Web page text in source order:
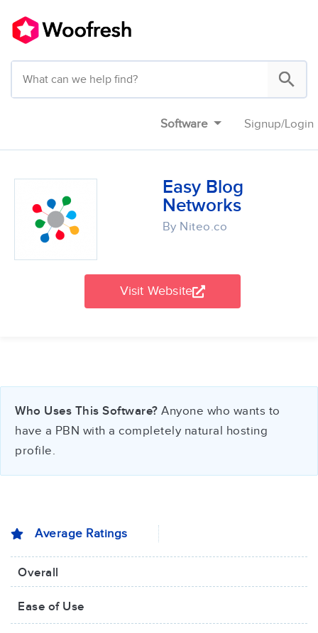
Software Signup/Login
Easy Blog
Networks
By Niteo.co
Visit Website
Who Uses This Software? Anyone who wants to
have a PBN with a completely natural hosting
profile.
Average Ratings
Overall
Ease of Use